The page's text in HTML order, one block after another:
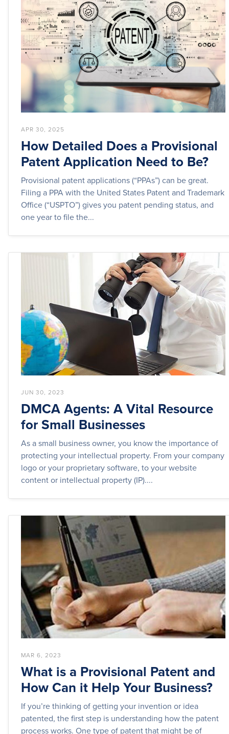
APR 30, 2025
How Detailed Does a Provisional
Patent Application Need to Be?
Provisional patent applications (“PPAs”) can be great.
Filing a PPA with the United States Patent and Trademark
Office (“USPTO”) gives you patent pending status, and
one year to file the...
JUN 30, 2023
DMCA Agents: A Vital Resource
for Small Businesses
As a small business owner, you know the importance of
protecting your intellectual property. From your company
logo or your proprietary software, to your website
content or intellectual property (IP)....
MAR 6, 2023
What is a Provisional Patent and
How Can it Help Your Business?
If you’re thinking of getting your invention or idea
patented, the first step is understanding how the patent
process works. One type of patent that might be of